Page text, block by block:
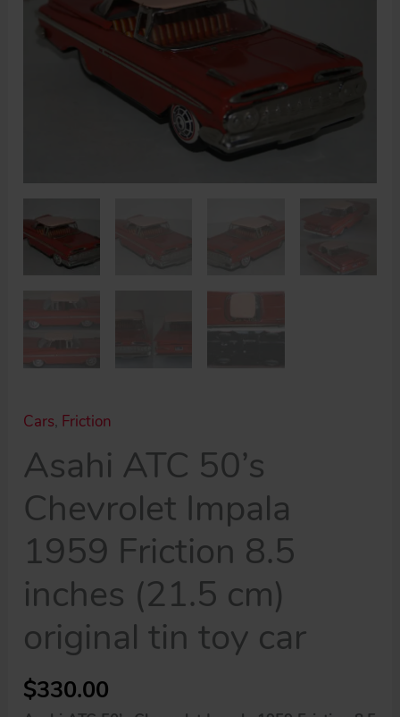
Cars, Friction
Asahi ATC 50’s
Chevrolet Impala
1959 Friction 8.5
inches (21.5 cm)
original tin toy car
$330.00